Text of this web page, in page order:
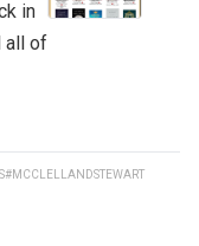
in
all of
#MCCLELLANDSTEWART